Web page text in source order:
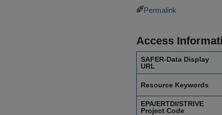
Permalink
Access
SAFER-Data Display
URL
Resource Keywords
EPA/ERTDI/STRIVE
Project Code